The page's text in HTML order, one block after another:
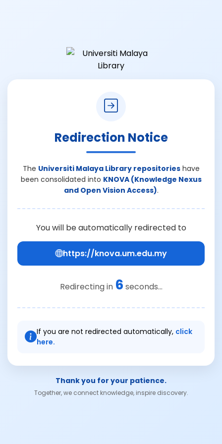
Redirection Notice
The Universiti Malaya Library repositorieshave
been consolidated into KNOVA (Knowledge Nexus
and Open Vision Access).
You will be automatically redirected to
https://knova.um.edu.my
Redirecting in 6 seconds...
If you are not redirected automatically, click
here.
Thank you for your patience.
Together, we connect knowledge, inspire discovery.